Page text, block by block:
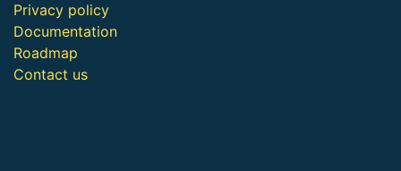
Privacy policy
Documentation
Roadmap
Contact us